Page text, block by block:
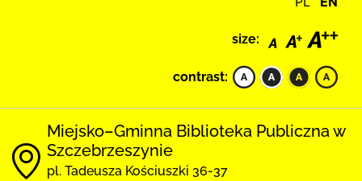
size:
contrast:
Miejsko–Gminna Biblioteka Publiczna w
Szczebrzeszynie
pl. Tadeusza Kościuszki 36-37